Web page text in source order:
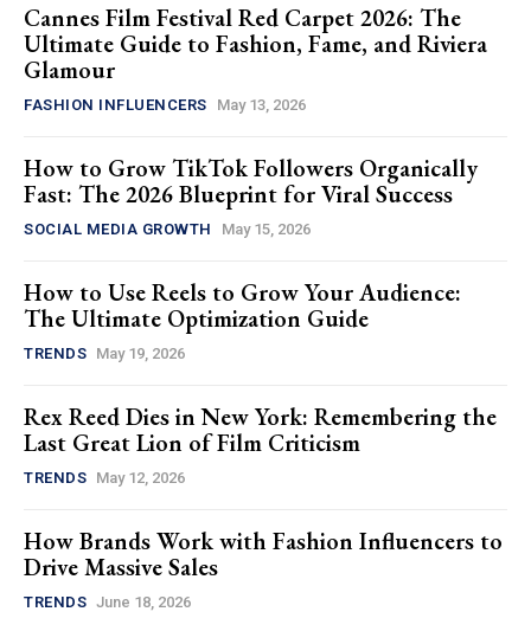
Cannes Film Festival Red Carpet 2026: The
Ultimate Guide to Fashion, Fame, and Riviera
Glamour
FASHION INFLUENCERS May 13, 2026
How to Grow TikTok Followers Organically
Fast: The 2026 Blueprint for Viral Success
SOCIAL MEDIA GROWTH May 15, 2026
How to Use Reels to Grow Your Audience:
The Ultimate Optimization Guide
TRENDS May 19, 2026
Rex Reed Dies in New York: Remembering the
Last Great Lion of Film Criticism
TRENDS May 12, 2026
How Brands Work with Fashion Influencers to
Drive Massive Sales
TRENDS June 18, 2026